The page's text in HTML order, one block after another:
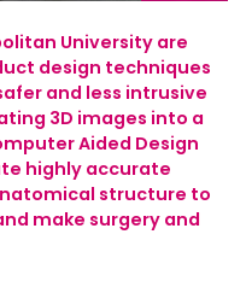
University are
design techniques
and less intrusive
3D images into a
Aided Design
highly accurate
structure to
make surgery and